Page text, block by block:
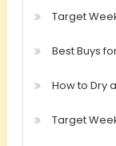
Target
Best Buys
How to Dry
Target